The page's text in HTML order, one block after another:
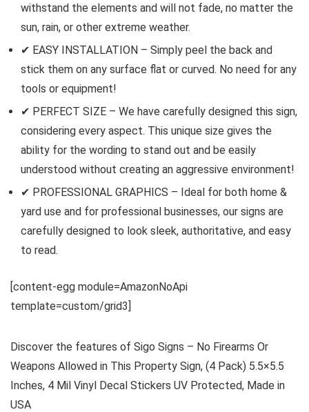
withstand the elements and will not fade, no matter the
sun, rain, or other extreme weather.
✔ EASY INSTALLATION – Simply peel the back and
stick them on any surface flat or curved. No need for any
tools or equipment!
✔ PERFECT SIZE – We have carefully designed this sign,
considering every aspect. This unique size gives the
ability for the wording to stand out and be easily
understood without creating an aggressive environment!
✔ PROFESSIONAL GRAPHICS – Ideal for both home &
yard use and for professional businesses, our signs are
carefully designed to look sleek, authoritative, and easy
to read.
[content-egg module=AmazonNoApi
template=custom/grid3]
Discover the features of Sigo Signs – No Firearms Or
Weapons Allowed in This Property Sign, (4 Pack) 5.5×5.5
Inches, 4 Mil Vinyl Decal Stickers UV Protected, Made in
USA